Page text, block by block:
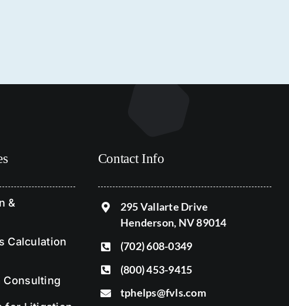
&
Calculation
Consulting
Contact Info
295 Vallarte Drive
Henderson, NV 89014
(702) 608-0349
(800) 453-9415
tphelps@fvls.com